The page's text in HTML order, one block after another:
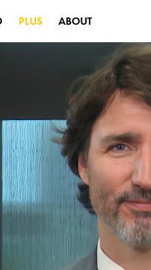
PLUS ABOUT